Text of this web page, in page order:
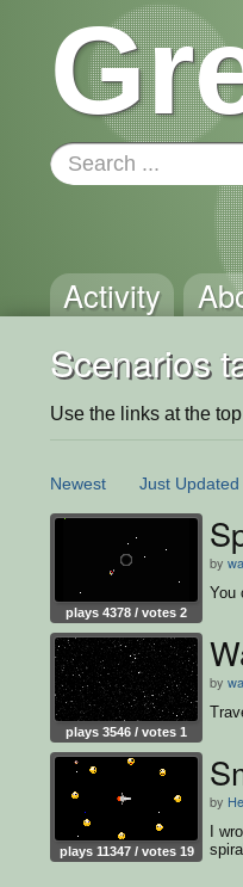
Activity
Scenarios
Use the links at the
Newest Just Updated
plays 4378 / votes 2
by
You
plays 3546 / votes 1
by
plays 11347 / votes 19
by
I